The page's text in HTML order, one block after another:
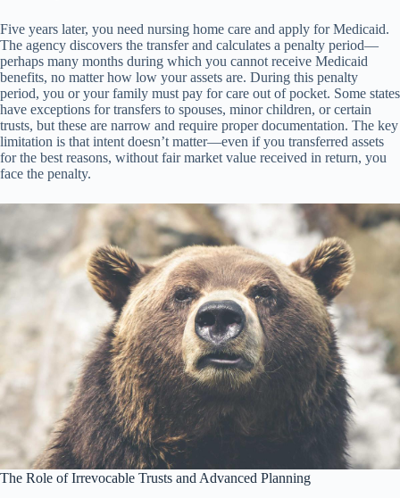
Five years later, you need nursing home care and apply for Medicaid.
The agency discovers the transfer and calculates a penalty period—
perhaps many months during which you cannot receive Medicaid
benefits, no matter how low your assets are. During this penalty
period, you or your family must pay for care out of pocket. Some states
have exceptions for transfers to spouses, minor children, or certain
trusts, but these are narrow and require proper documentation. The key
limitation is that intent doesn’t matter—even if you transferred assets
for the best reasons, without fair market value received in return, you
face the penalty.
The Role of Irrevocable Trusts and Advanced Planning